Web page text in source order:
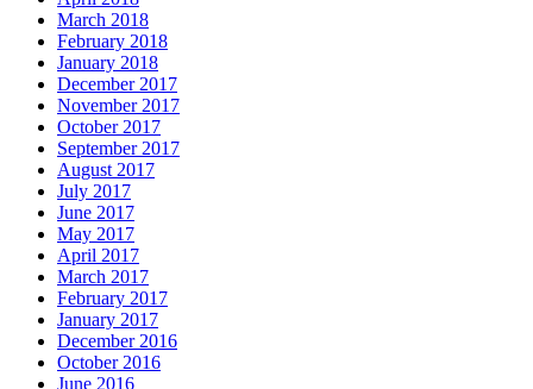
March 2018
February 2018
January 2018
December 2017
November 2017
October 2017
September 2017
August 2017
July 2017
June 2017
May 2017
April 2017
March 2017
February 2017
January 2017
December 2016
October 2016
June 2016